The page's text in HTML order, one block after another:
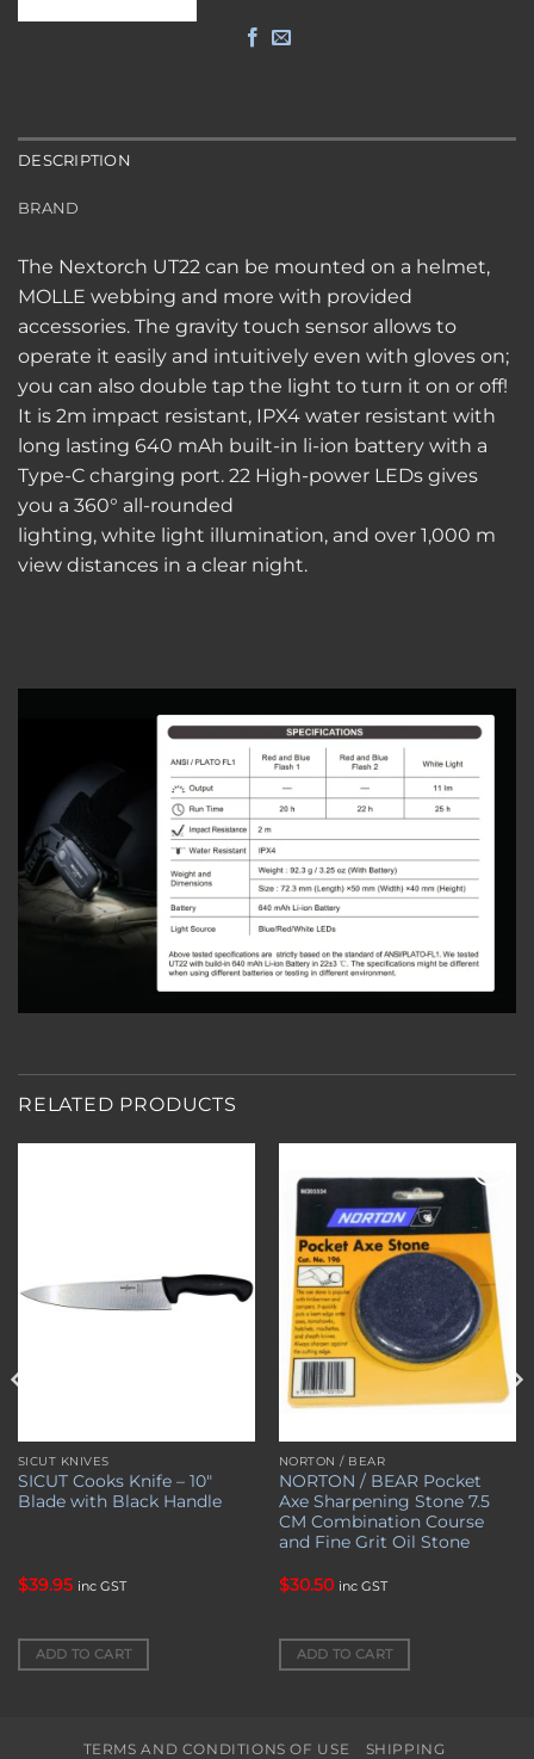
DESCRIPTION
BRAND
The Nextorch UT22 can be mounted on a helmet,
MOLLE webbing and more with provided
accessories. The gravity touch sensor allows to
operate it easily and intuitively even with gloves on;
you can also double tap the light to turn it on or off!
It is 2m impact resistant, IPX4 water resistant with
long lasting 640 mAh built-in li-ion battery with a
Type-C charging port. 22 High-power LEDs gives
you a 360° all-rounded
lighting, white light illumination, and over 1,000 m
view distances in a clear night.
RELATED PRODUCTS
SICUT KNIVES
SICUT Cooks Knife – 10″
Blade with Black Handle
$39.95 inc GST
ADD TO CART
Add to
wishlist
NORTON / BEAR
NORTON / BEAR Pocket
Axe Sharpening Stone 7.5
CM Combination Course
and Fine Grit Oil Stone
$30.50 inc GST
ADD TO CART
TERMS AND CONDITIONS OF USE
SHIPPING